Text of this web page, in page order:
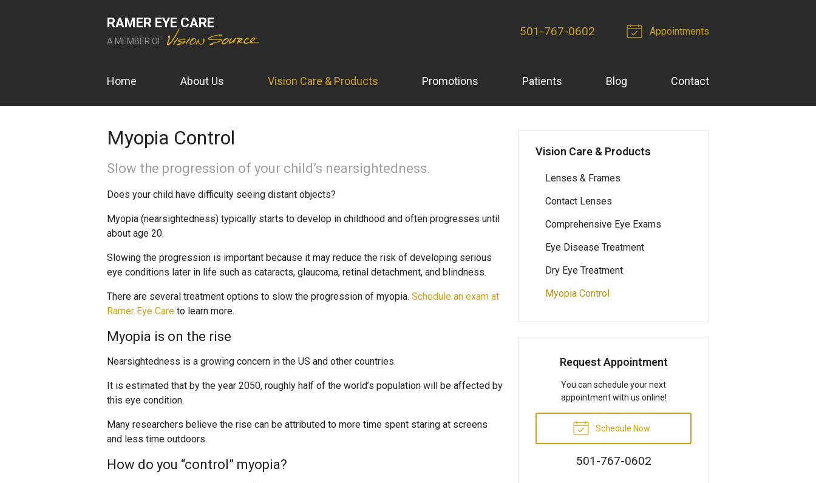
RAMER EYE CARE
A MEMBER OF
501-767-0602 Appointments
Home About Us Vision Care & Products Promotions Patients Blog Contact
Myopia Control
Slow the progression of your child’s nearsightedness.
Does your child have difficulty seeing distant objects?
Myopia (nearsightedness) typically starts to develop in childhood and often progresses until
about age 20.
Slowing the progression is important because it may reduce the risk of developing serious
eye conditions later in life such as cataracts, glaucoma, retinal detachment, and blindness.
There are several treatment options to slow the progression of myopia. Schedule an exam at
Ramer Eye Care to learn more.
Myopia is on the rise
Nearsightedness is a growing concern in the US and other countries.
It is estimated that by the year 2050, roughly half of the world’s population will be affected by
this eye condition.
Many researchers believe the rise can be attributed to more time spent staring at screens
and less time outdoors.
How do you “control” myopia?
Vision Care & Products
Lenses & Frames
Contact Lenses
Comprehensive Eye Exams
Eye Disease Treatment
Dry Eye Treatment
Myopia Control
Request Appointment
You can schedule your next
appointment with us online!
Schedule Now
501-767-0602